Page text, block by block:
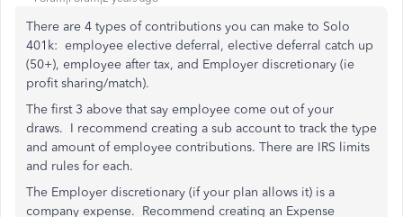
There are 4 types of contributions you can make to Solo
401k: employee elective deferral, elective deferral catch up
(50+), employee after tax, and Employer discretionary (ie
profit sharing/match).
The first 3 above that say employee come out of your
draws. I recommend creating a sub account to track the type
and amount of employee contributions. There are IRS limits
and rules for each.
The Employer discretionary (if your plan allows it) is a
company expense. Recommend creating an Expense